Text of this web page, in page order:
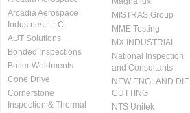
Arcadia Aerospace
Industries, LLC.
AUT Solutions
Bonded Inspections
Butler Weldments
Cone Drive
Cornerstone
Inspection & Thermal
MISTRAS Group
MME Testing
MX INDUSTRIAL
National Inspection
and Consultants
NEW ENGLAND DIE
CUTTING
NTS Unitek